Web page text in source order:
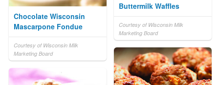
Buttermilk Waffles
Courtesy of Wisconsin Milk
Marketing Board
Chocolate Wisconsin
Mascarpone Fondue
Courtesy of Wisconsin Milk
Marketing Board